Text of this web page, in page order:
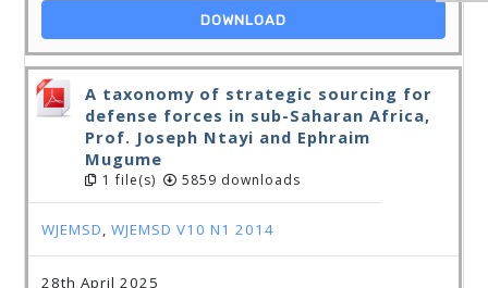
DOWNLOAD
A taxonomy of strategic sourcing for
defense forces in sub-Saharan Africa,
Prof. Joseph Ntayi and Ephraim
Mugume
1 file(s) 5859 downloads
WJEMSD,WJEMSD V10 N1 2014
28th April 2025